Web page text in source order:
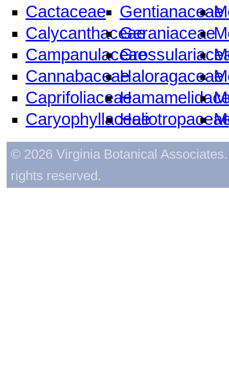
Cactaceae
Calycanthaceae
Campanulaceae
Cannabaceae
Caprifoliaceae
Caryophyllaceae
Gentianaceae
Geraniaceae
Haloragaceae
© 2026 Virginia Botanical
rights reserved.